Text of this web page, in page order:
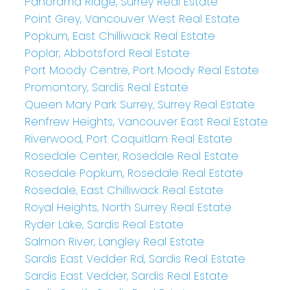
Point Grey, Vancouver West Real Estate
Popkum, East Chilliwack Real Estate
Poplar, Abbotsford Real Estate
Port Moody Centre, Port Moody Real Estate
Promontory, Sardis Real Estate
Queen Mary Park Surrey, Surrey Real Estate
Renfrew Heights, Vancouver East Real Estate
Riverwood, Port Coquitlam Real Estate
Rosedale Center, Rosedale Real Estate
Rosedale Popkum, Rosedale Real Estate
Rosedale, East Chilliwack Real Estate
Royal Heights, North Surrey Real Estate
Ryder Lake, Sardis Real Estate
Salmon River, Langley Real Estate
Sardis East Vedder Rd, Sardis Real Estate
Sardis East Vedder, Sardis Real Estate